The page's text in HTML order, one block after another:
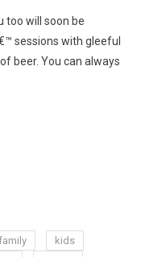
too will soon be
sessions with gleeful
beer. You can always
kids